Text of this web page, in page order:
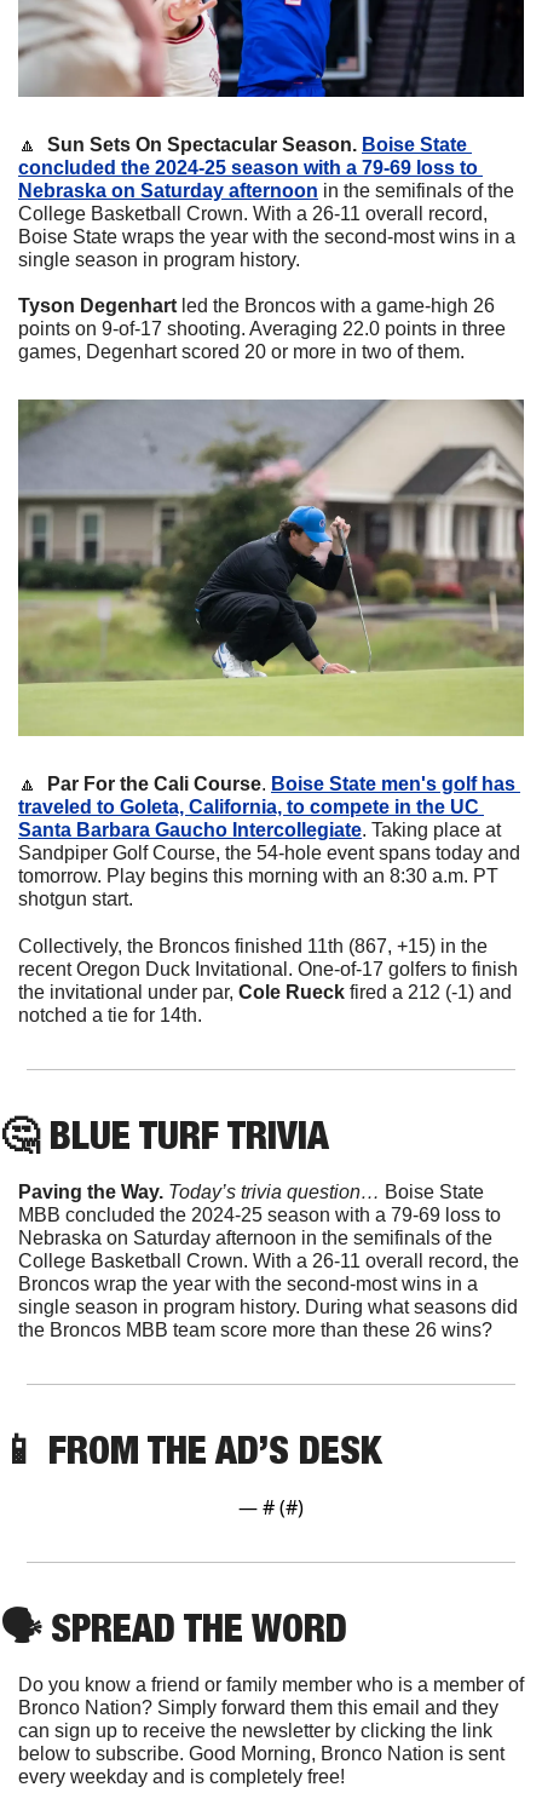
🔼 Sun Sets On Spectacular Season. Boise State
concluded the 2024-25 season with a 79-69 loss to
Nebraska on Saturday afternoon in the semifinals of the
College Basketball Crown. With a 26-11 overall record,
Boise State wraps the year with the second-most wins in a
single season in program history.
Tyson Degenhart led the Broncos with a game-high 26
points on 9-of-17 shooting. Averaging 22.0 points in three
games, Degenhart scored 20 or more in two of them.
🔼 Par For the Cali Course. Boise State men's golf has
traveled to Goleta, California, to compete in the UC
Santa Barbara Gaucho Intercollegiate. Taking place at
Sandpiper Golf Course, the 54-hole event spans today and
tomorrow. Play begins this morning with an 8:30 a.m. PT
shotgun start.
Collectively, the Broncos finished 11th (867, +15) in the
recent Oregon Duck Invitational. One-of-17 golfers to finish
the invitational under par, Cole Rueck fired a 212 (-1) and
notched a tie for 14th.
🤔 BLUE TURF TRIVIA
Paving the Way. Today’s trivia question… Boise State
MBB concluded the 2024-25 season with a 79-69 loss to
Nebraska on Saturday afternoon in the semifinals of the
College Basketball Crown. With a 26-11 overall record, the
Broncos wrap the year with the second-most wins in a
single season in program history. During what seasons did
the Broncos MBB team score more than these 26 wins?
📱 FROM THE AD’S DESK
— # (#)
🗣 SPREAD THE WORD
Do you know a friend or family member who is a member of
Bronco Nation? Simply forward them this email and they
can sign up to receive the newsletter by clicking the link
below to subscribe. Good Morning, Bronco Nation is sent
every weekday and is completely free!